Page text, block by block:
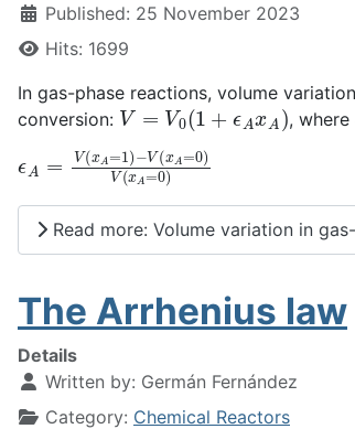
Published: 25 November 2023
Hits: 1699
In gas-phase reactions, volume
conversion: V=V0(1+ϵ AxA) , where
(xA=1)−V(xA=
Read more: Volume variation in
The Arrhenius law
Details
Written by: Germán Fernández
Category: Chemical Reactors